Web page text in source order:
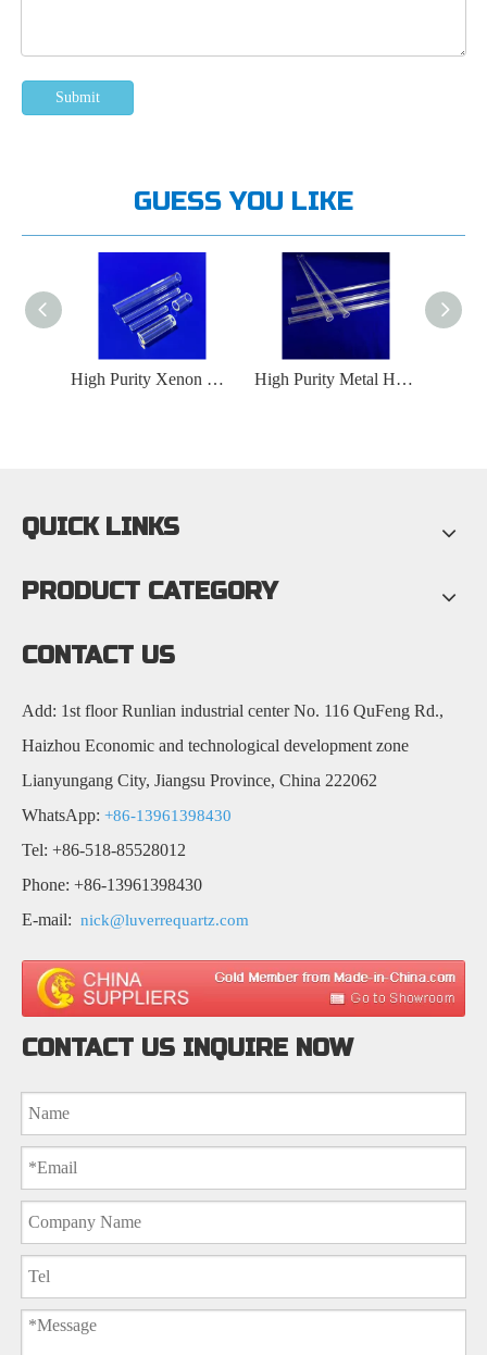
Submit
GUESS YOU LIKE
High Purity Xenon Lamp Quartz Glass Tube High Purity Metal Halide Lamp Quartz Glass Tube
QUICK LINKS
PRODUCT CATEGORY
CONTACT US
Add: 1st floor Runlian industrial center No. 116 QuFeng Rd.,
Haizhou Economic and technological development zone
Lianyungang City, Jiangsu Province, China 222062
WhatsApp: +86-13961398430
Tel: +86-518-85528012
Phone: +86-13961398430
E-mail: nick@luverrequartz.com
CONTACT US INQUIRE NOW